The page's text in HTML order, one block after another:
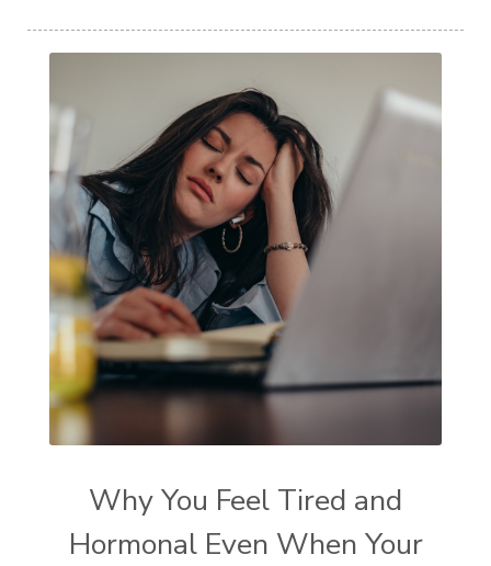
Why You Feel Tired and
Hormonal Even When Your